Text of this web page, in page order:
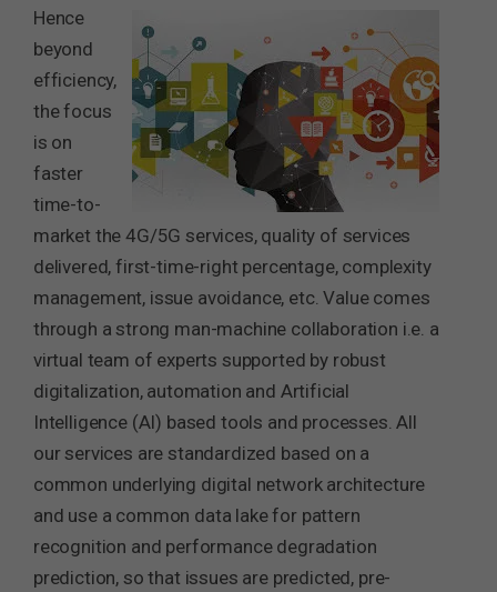
Hence
beyond
efficiency,
the focus
is on
faster
time-to-
market the 4G/5G services, quality of services
delivered, first-time-right percentage, complexity
management, issue avoidance, etc. Value comes
through a strong man-machine collaboration i.e. a
virtual team of experts supported by robust
digitalization, automation and Artificial
Intelligence (AI) based tools and processes. All
our services are standardized based on a
common underlying digital network architecture
and use a common data lake for pattern
recognition and performance degradation
prediction, so that issues are predicted, pre-